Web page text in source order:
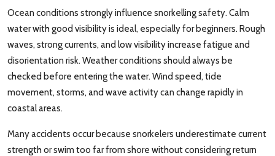
Ocean conditions strongly influence snorkelling safety. Calm
water with good visibility is ideal, especially for beginners. Rough
waves, strong currents, and low visibility increase fatigue and
disorientation risk. Weather conditions should always be
checked before entering the water. Wind speed, tide
movement, storms, and wave activity can change rapidly in
coastal areas.
Many accidents occur because snorkelers underestimate current
strength or swim too far from shore without considering return